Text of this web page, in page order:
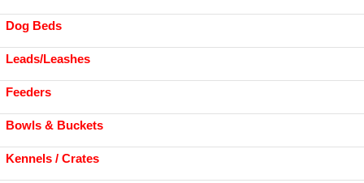
Dog Beds
Leads/Leashes
Feeders
Bowls & Buckets
Kennels / Crates